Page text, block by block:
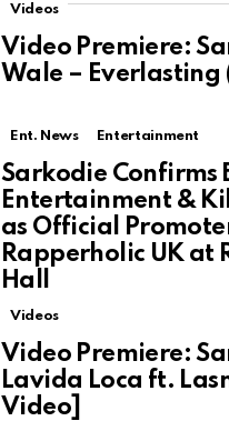
Videos
Video Premiere:
Wale –
Ent. News Entertainment
Sarkodie Confirms
Entertainment &
as Official
Rapperholic UK at
Hall
Videos
Video Premiere:
Lavida Loca ft.
Video]